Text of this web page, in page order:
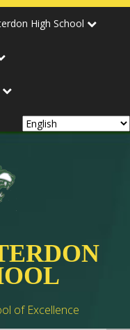
High School
of Excellence